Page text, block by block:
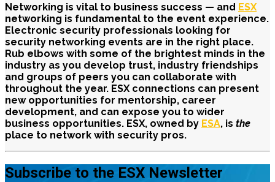
Networking is vital to business success — and ESX
networking is fundamental to the event experience.
Electronic security professionals looking for
security networking events are in the right place.
Rub elbows with some of the brightest minds in the
industry as you develop trust, industry friendships
and groups of peers you can collaborate with
throughout the year. ESX connections can present
new opportunities for mentorship, career
development, and can expose you to wider
business opportunities. ESX, owned by ESA, is the
place to network with security pros.
Subscribe to the ESX Newsletter